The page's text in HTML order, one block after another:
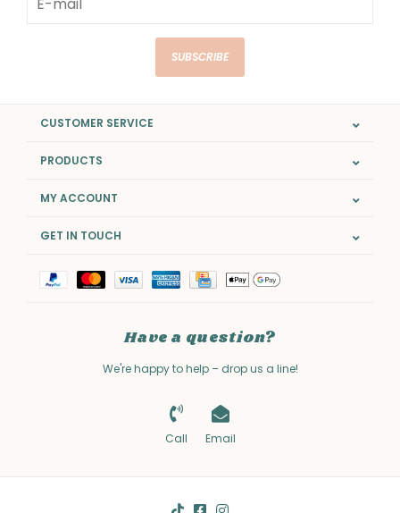
SUBSCRIBE
CUSTOMER SERVICE
PRODUCTS
MY ACCOUNT
GET IN TOUCH
Have a question?
We're happy to help – drop us a line!
Call Email